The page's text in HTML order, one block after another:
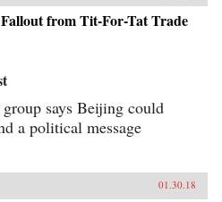
from Tit-For-Tat Trade
says Beijing could
a political message
01.30.18